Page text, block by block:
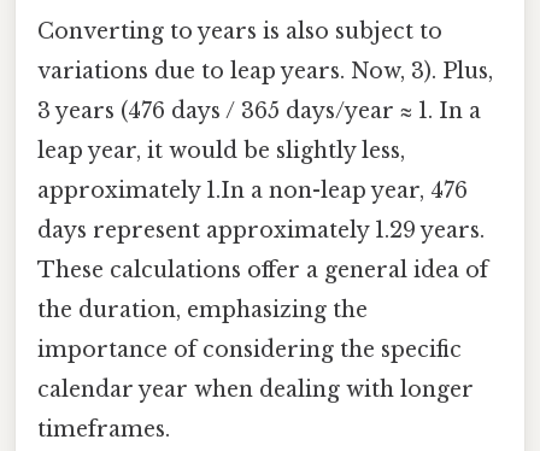
Converting to years is also subject to
variations due to leap years. Now, 3). Plus,
3 years (476 days / 365 days/year ≈ 1. In a
leap year, it would be slightly less,
approximately 1.In a non-leap year, 476
days represent approximately 1.29 years.
These calculations offer a general idea of
the duration, emphasizing the
importance of considering the specific
calendar year when dealing with longer
timeframes.